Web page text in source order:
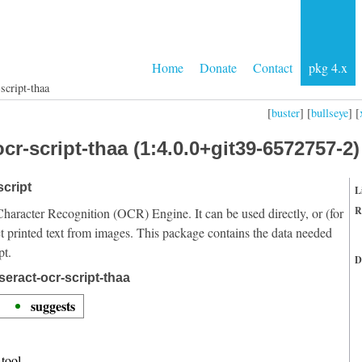
Home Donate Contact pkg 4.x
thaa
[buster] [bullseye] [
script-thaa (1:4.0.0+git39-6572757-2)
Recognition (OCR) Engine. It can be used directly, or (for
text from images. This package contains the data needed
ocr-script-thaa
suggests